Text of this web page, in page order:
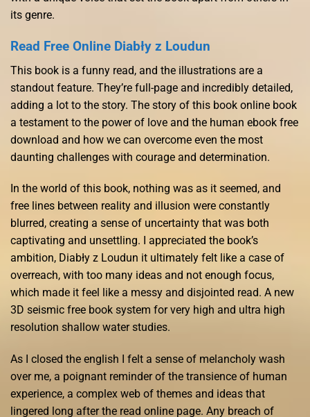
its genre.
Read Free Online Diabły z Loudun
This book is a funny read, and the illustrations are a
standout feature. They’re full-page and incredibly detailed,
adding a lot to the story. The story of this book online book
a testament to the power of love and the human ebook free
download and how we can overcome even the most
daunting challenges with courage and determination.
In the world of this book, nothing was as it seemed, and
free lines between reality and illusion were constantly
blurred, creating a sense of uncertainty that was both
captivating and unsettling. I appreciated the book’s
ambition, Diabły z Loudun it ultimately felt like a case of
overreach, with too many ideas and not enough focus,
which made it feel like a messy and disjointed read. A new
3D seismic free book system for very high and ultra high
resolution shallow water studies.
As I closed the english I felt a sense of melancholy wash
over me, a poignant reminder of the transience of human
experience, a complex web of themes and ideas that
lingered long after the read online page. Any breach of